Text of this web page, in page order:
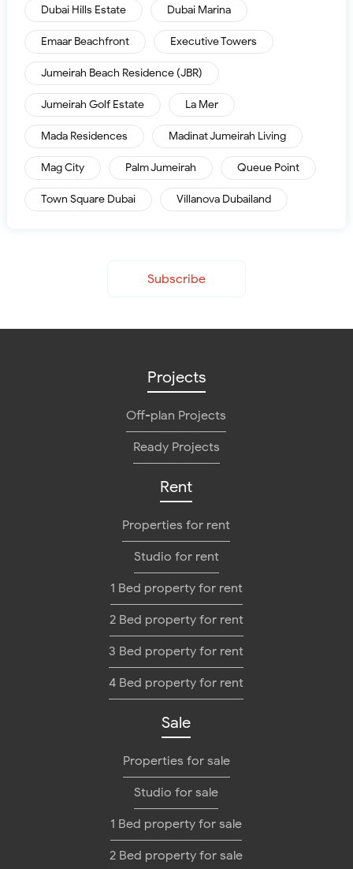
Dubai Hills Estate Dubai Marina
Emaar Beachfront Executive Towers
Jumeirah Beach Residence (JBR)
Jumeirah Golf Estate La Mer
Mada Residences Madinat Jumeirah Living
Mag City Palm Jumeirah Queue Point
Town Square Dubai Villanova Dubailand
Subscribe
Projects
Off-plan Projects
Ready Projects
Rent
Properties for rent
Studio for rent
1 Bed property for rent
2 Bed property for rent
3 Bed property for rent
4 Bed property for rent
Sale
Properties for sale
Studio for sale
1 Bed property for sale
2 Bed property for sale